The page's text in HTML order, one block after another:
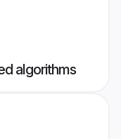
algorithms